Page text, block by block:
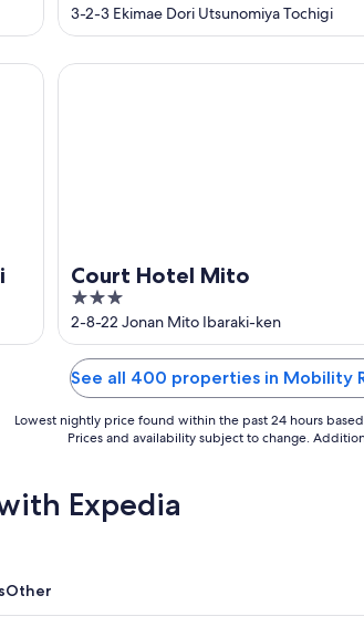
out
of
5
3-2-3 Ekimae Dori Utsunomiya Tochigi
Court Hotel Mito
3
out
of
5
2-8-22 Jonan Mito Ibaraki-ken
Court Hotel Mito
See all 400 properties in Mobility
Lowest nightly price found within the past 24 hours
Prices and availability subject to change.
Expedia
Other